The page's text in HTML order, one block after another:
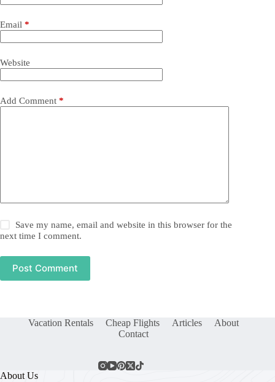
Email *
Website
Add Comment *
Save my name, email and website in this browser for the
next time I comment.
Post Comment
Vacation Rentals Cheap Flights Articles
About
Contact
About Us